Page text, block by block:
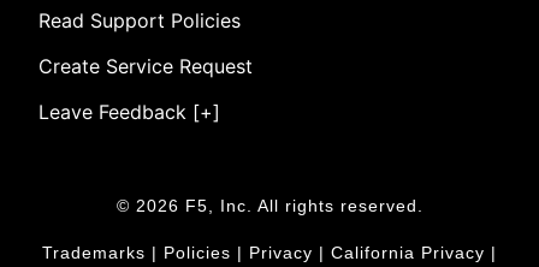
Read Support Policies
Create Service Request
Leave Feedback [+]
© 2026 F5, Inc. All rights reserved.
Trademarks | Policies | Privacy | California Privacy |